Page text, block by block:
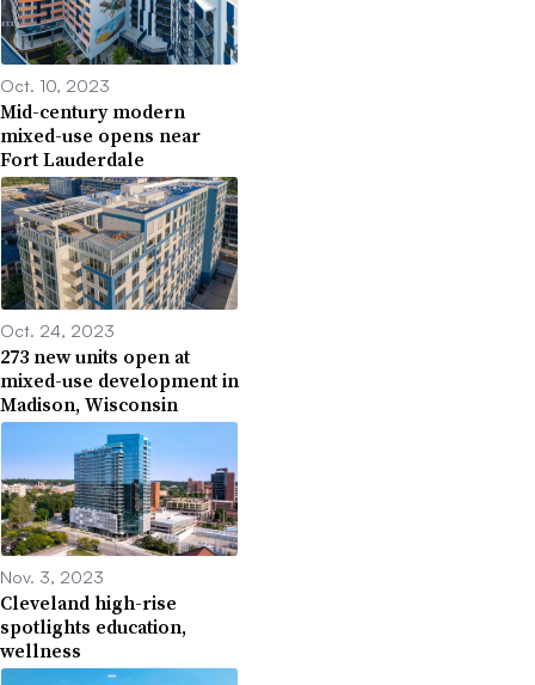
Oct. 10, 2023
Mid-century modern
mixed-use opens near
Fort Lauderdale
Oct. 24, 2023
273 new units open at
mixed-use development in
Madison, Wisconsin
Nov. 3, 2023
Cleveland high-rise
spotlights education,
wellness